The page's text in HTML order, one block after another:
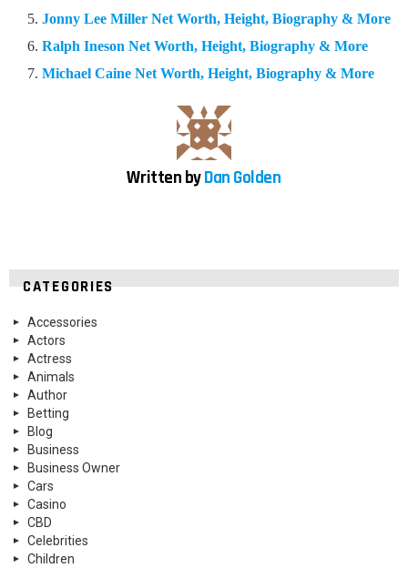
Jonny Lee Miller Net Worth, Height, Biography & More
Ralph Ineson Net Worth, Height, Biography & More
Michael Caine Net Worth, Height, Biography & More
Written byDan Golden
CATEGORIES
Accessories
Actors
Actress
Animals
Author
Betting
Blog
Business
Business Owner
Cars
Casino
CBD
Celebrities
Children